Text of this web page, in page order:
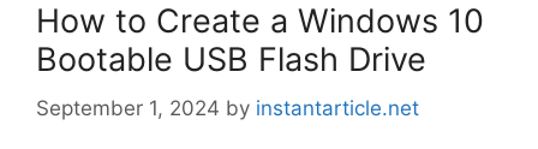
How to Create a Windows 10
Bootable USB Flash Drive
September 1, 2024 by instantarticle.net